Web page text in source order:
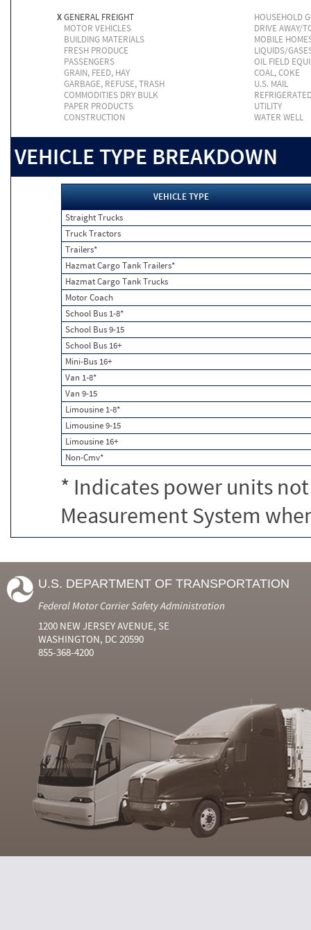
XGENERAL FREIGHT
HOUSEHOLD
MOTOR VEHICLES
DRIVE AWAY/
BUILDING MATERIALS
MOBILE
FRESH PRODUCE
LIQUIDS/
PASSENGERS
OIL FIELD
GRAIN, FEED, HAY
COAL, COKE
GARBAGE, REFUSE, TRASH
U.S. MAIL
COMMODITIES DRY BULK
PAPER PRODUCTS
UTILITY
CONSTRUCTION
WATER WELL
VEHICLE TYPE BREAKDOWN
VEHICLE TYPE
Straight Trucks
Truck Tractors
Trailers*
Hazmat Cargo Tank Trailers*
Hazmat Cargo Tank Trucks
Motor Coach
School Bus 1-8*
School Bus 9-15
School Bus 16+
Mini-Bus 16+
Van 1-8*
Van 9-15
Limousine 1-8*
Limousine 9-15
Limousine 16+
Non-Cmv*
* Indicates power units
Measurement System
U.S. DEPARTMENT OF TRANSPORTATION
Federal Motor Carrier Safety Administration
1200 NEW JERSEY AVENUE, SE
WASHINGTON, DC 20590
855-368-4200